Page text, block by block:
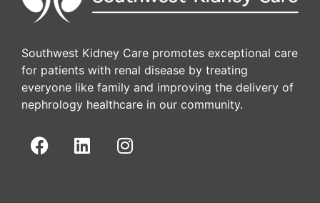
Southwest Kidney Care promotes exceptional care
for patients with renal disease by treating
everyone like family and improving the delivery of
nephrology healthcare in our community.